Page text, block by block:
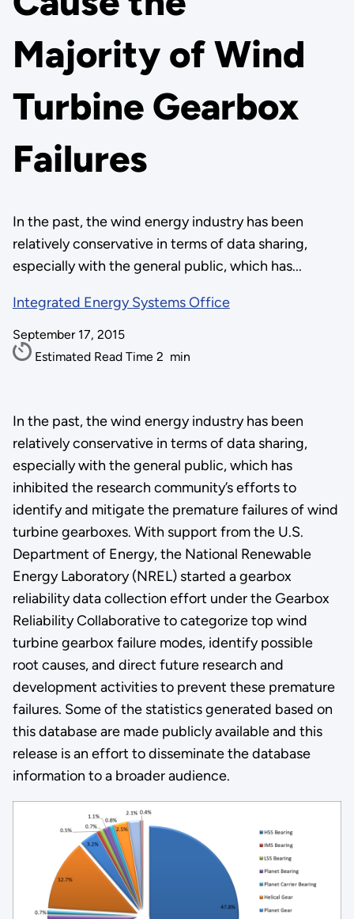
Majority of Wind
Turbine Gearbox
Failures
In the past, the wind energy industry has been
relatively conservative in terms of data sharing,
especially with the general public, which has...
Integrated Energy Systems Office
September 17, 2015
Estimated Read Time 2 min
In the past, the wind energy industry has been
relatively conservative in terms of data sharing,
especially with the general public, which has
inhibited the research community’s efforts to
identify and mitigate the premature failures of wind
turbine gearboxes. With support from the U.S.
Department of Energy, the National Renewable
Energy Laboratory (NREL) started a gearbox
reliability data collection effort under the Gearbox
Reliability Collaborative to categorize top wind
turbine gearbox failure modes, identify possible
root causes, and direct future research and
development activities to prevent these premature
failures. Some of the statistics generated based on
this database are made publicly available and this
release is an effort to disseminate the database
information to a broader audience.